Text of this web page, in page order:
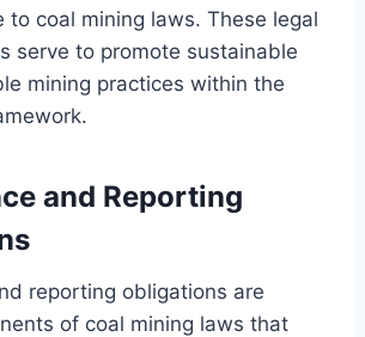
to coal mining laws. These legal
serve to promote sustainable
mining practices within the
and Reporting
reporting obligations are
of coal mining laws that